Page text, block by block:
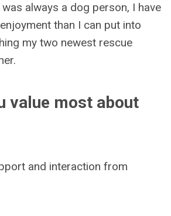
always a dog person, I have
than I can put into
my two newest rescue
value most about
and interaction from